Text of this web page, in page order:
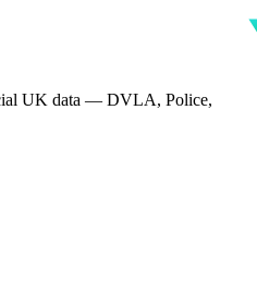
UK data — DVLA, Police,